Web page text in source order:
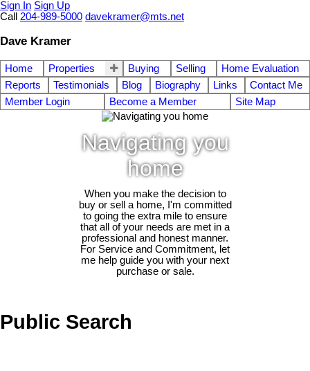
Sign In Sign Up
Call 204-989-5000 davekramer@mts.net
Dave Kramer
Home Properties Buying Selling
Home Evaluation
Reports
Testimonials Blog Biography Links
Contact Me
Member Login
Become a Member Site Map
Navigating you
home
When you make the decision to
buy or sell a home, I'm committed
to going the extra mile to ensure
that all of your needs are met in a
professional and honest manner.
For Service and Commitment, let
me help guide you with your next
purchase or sale.
Public Search